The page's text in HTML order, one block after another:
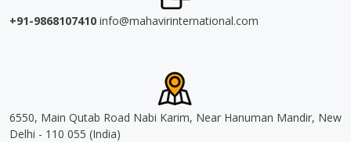
+91-9868107410 info@mahavirinternational.com
6550, Main Qutab Road Nabi Karim, Near Hanuman Mandir, New
Delhi - 110 055 (India)